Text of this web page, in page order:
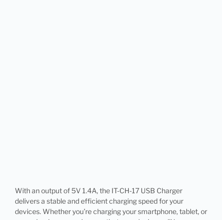
With an output of 5V 1.4A, the IT-CH-17 USB Charger
delivers a stable and efficient charging speed for your
devices. Whether you’re charging your smartphone, tablet, or